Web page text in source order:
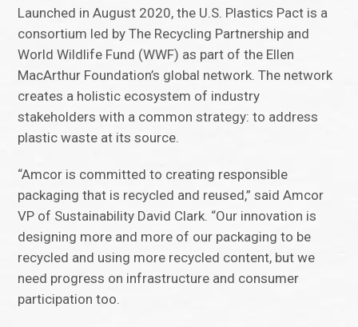
Launched in August 2020, the U.S. Plastics Pact is a
consortium led by The Recycling Partnership and
World Wildlife Fund (WWF) as part of the Ellen
MacArthur Foundation’s global network. The network
creates a holistic ecosystem of industry
stakeholders with a common strategy: to address
plastic waste at its source.
“Amcor is committed to creating responsible
packaging that is recycled and reused,” said Amcor
VP of Sustainability David Clark. “Our innovation is
designing more and more of our packaging to be
recycled and using more recycled content, but we
need progress on infrastructure and consumer
participation too.